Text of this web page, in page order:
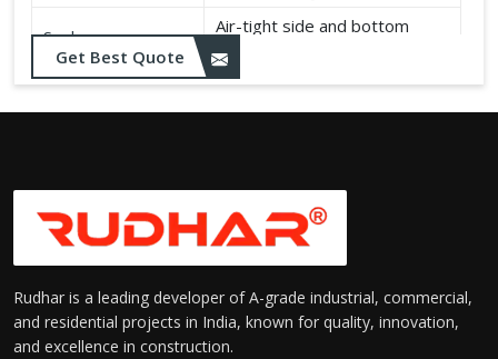
Seal:
Air-tight side and bottom
seals
Get Best Quote
Rudhar is a leading developer of A-grade industrial, commercial,
and residential projects in India, known for quality, innovation,
and excellence in construction.